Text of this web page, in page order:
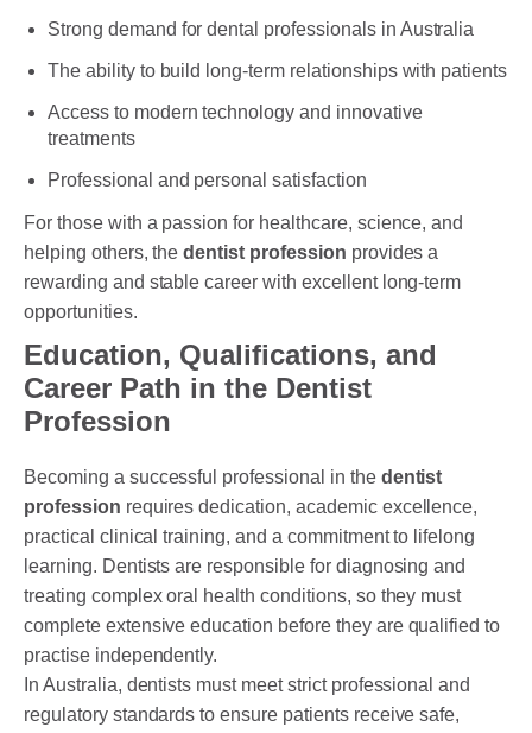
Strong demand for dental professionals in Australia
The ability to build long-term relationships with patients
Access to modern technology and innovative
treatments
Professional and personal satisfaction
For those with a passion for healthcare, science, and
helping others, thedentist profession provides a
rewarding and stable career with excellent long-term
opportunities.
Education, Qualifications, and
Career Path in the Dentist
Profession
Becoming a successful professional in the dentist
profession requires dedication, academic excellence,
practical clinical training, and a commitment to lifelong
learning. Dentists are responsible for diagnosing and
treating complex oral health conditions, so they must
complete extensive education before they are qualified to
practise independently.
In Australia, dentists must meet strict professional and
regulatory standards to ensure patients receive safe,